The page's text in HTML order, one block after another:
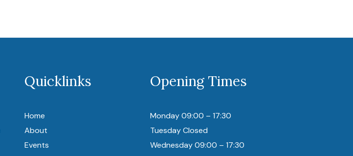
Quicklinks
Home
About
Events
Opening Times
Monday 09:00 – 17:30
Tuesday Closed
Wednesday 09:00 – 17:30